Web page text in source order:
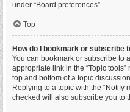
under “Board preferences”.
Top
How do I bookmark or subscribe
You can bookmark or subscribe to
appropriate link in the “Topic
top and bottom of a topic
Replying to a topic with the “Notify
checked will also subscribe you to